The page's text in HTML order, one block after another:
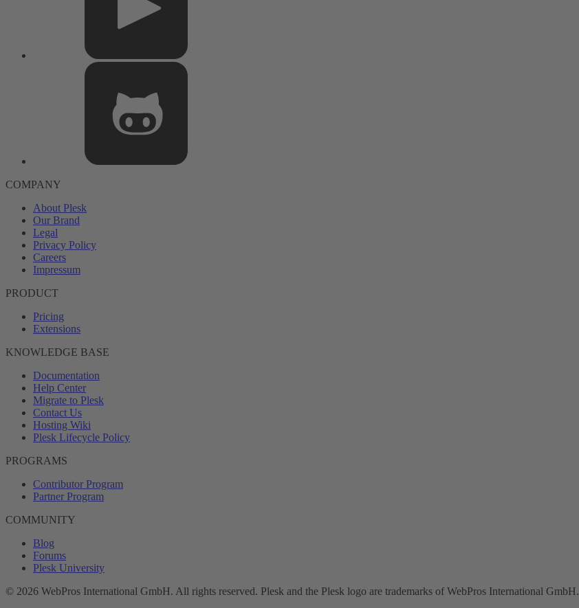
COMPANY
About Plesk
Our Brand
Legal
Privacy Policy
Careers
Impressum
PRODUCT
Pricing
Extensions
KNOWLEDGE BASE
Documentation
Help Center
Migrate to Plesk
Contact Us
Hosting Wiki
Plesk Lifecycle Policy
PROGRAMS
Contributor Program
Partner Program
COMMUNITY
Blog
Forums
Plesk University
© 2026 WebPros International GmbH. All rights reserved. Plesk and the Plesk logo are trademarks of WebPros International GmbH.